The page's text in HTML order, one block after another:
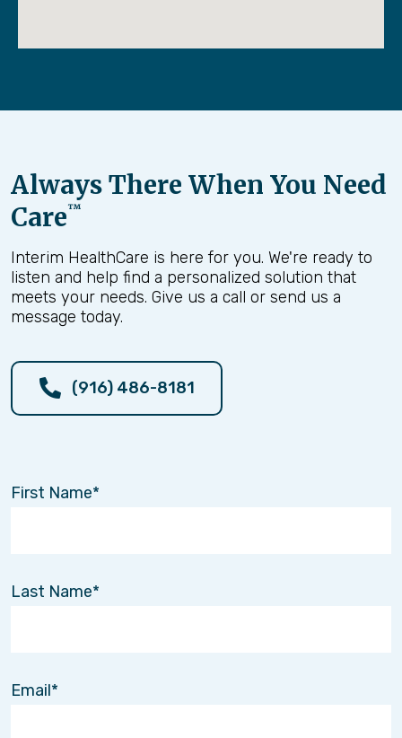
Always There When You Need
Care™
Interim HealthCare is here for you. We're ready to
listen and help find a personalized solution that
meets your needs. Give us a call or send us a
message today.
(916) 486-8181
First Name
Last Name
Email